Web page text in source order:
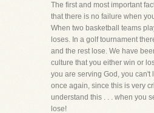
The first and most important
that there is no failure when
When two basketball teams
loses. In a golf tournament
and the rest lose. We have
culture that you either win or
you are serving God, you can't
once again, since this is very
understand this . . . when you
lose!